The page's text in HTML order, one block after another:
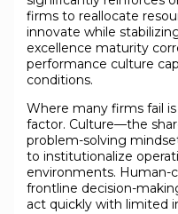
firms to reallocate
innovate while
excellence maturity
performance culture
conditions.
Where many firms fail
factor. Culture—the
problem-solving
to institutionalize
environments. Human-
frontline decision-
act quickly with limited